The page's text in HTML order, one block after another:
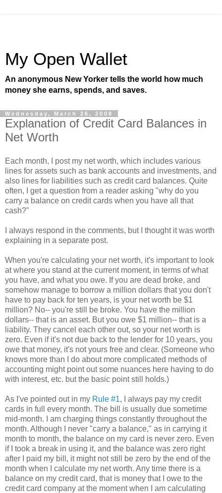
My Open Wallet
An anonymous New Yorker tells the world how much
money she earns, spends, and saves.
Wednesday, March 26, 2008
Explanation of Credit Card Balances in
Net Worth
Each month, I post my net worth, which includes various
lines for assets such as bank accounts and investments, and
also lines for liabilities such as credit card balances. Quite
often, I get a question from a reader asking "why do you
carry a balance on credit cards when you have all that
cash?"
I always respond in the comments, but I thought it was worth
explaining in a separate post.
When you're calculating your net worth, it's important to look
at where you stand at the current moment, in terms of what
you have, and what you owe. If you are dead broke, and
somehow manage to borrow a million dollars that you don't
have to pay back for ten years, is your net worth be $1
million? No-- you're still be broke. You have the million
dollars-- that is an asset. But you owe $1 million-- that is a
liability. They cancel each other out, so your net worth is
zero. Even if it's not due back to the lender for 10 years, you
owe that money, it's not yours free and clear. (Someone who
knows more than I do about more complicated methods of
accounting might point out some nuances here having to do
with interest, etc. but the basic point still holds.)
As I've pointed out in my Rule #1, I always pay my credit
cards in full every month. The bill is usually due sometime
mid-month. I am charging things constantly throughout the
month. Although I never "carry a balance," as in carrying it
month to month, the balance on my card is never zero. Even
if I took a break in using it, and the balance was zero right
after I paid my bill, it might not still be zero by the end of the
month when I calculate my net worth. Any time there is a
balance on my credit card, that is money that I owe to the
credit card company at the moment when I am calculating